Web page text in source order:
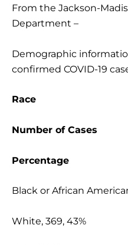
From the Jackson-
Department –
Demographic
confirmed COVID-19
Race
Number of Cases
Percentage
Black or African
White, 369, 43%